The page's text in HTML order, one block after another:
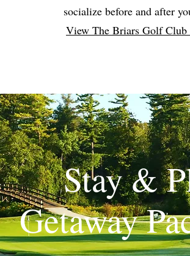
socialize before and after
View The Briars Golf Club
Stay &
Getaway